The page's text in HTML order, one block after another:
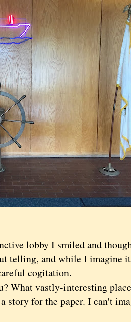
lobby I smiled and
telling, and while I imagine
cogitation.
What vastly-interesting
story for the paper. I can't